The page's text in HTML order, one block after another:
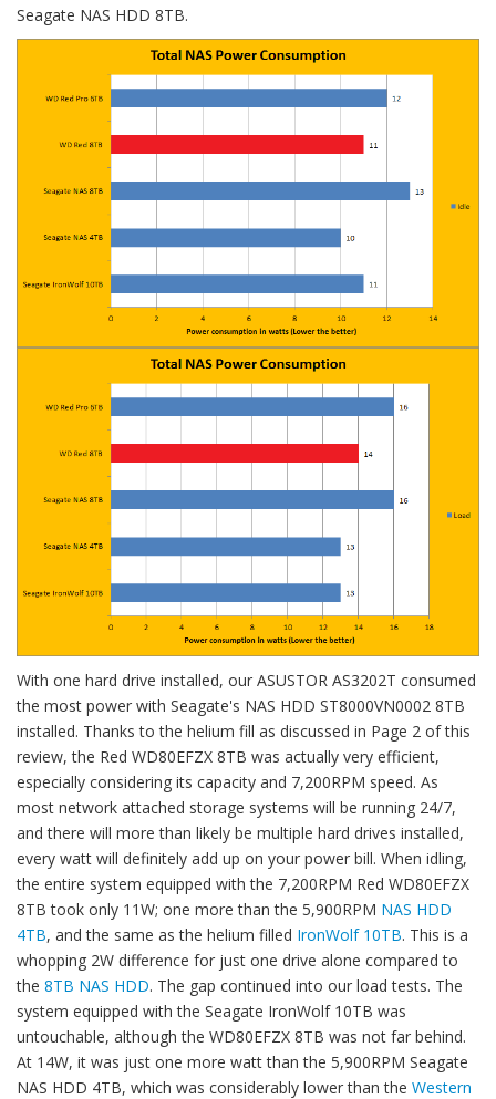
Seagate NAS HDD 8TB.
With one hard drive installed, our ASUSTOR AS3202T consumed
the most power with Seagate's NAS HDD ST8000VN0002 8TB
installed. Thanks to the helium fill as discussed in Page 2 of this
review, the Red WD80EFZX 8TB was actually very efficient,
especially considering its capacity and 7,200RPM speed. As
most network attached storage systems will be running 24/7,
and there will more than likely be multiple hard drives installed,
every watt will definitely add up on your power bill. When idling,
the entire system equipped with the 7,200RPM Red WD80EFZX
8TB took only 11W; one more than the 5,900RPM NAS HDD
4TB, and the same as the helium filled IronWolf 10TB. This is a
whopping 2W difference for just one drive alone compared to
the 8TB NAS HDD. The gap continued into our load tests. The
system equipped with the Seagate IronWolf 10TB was
untouchable, although the WD80EFZX 8TB was not far behind.
At 14W, it was just one more watt than the 5,900RPM Seagate
NAS HDD 4TB, which was considerably lower than the Western